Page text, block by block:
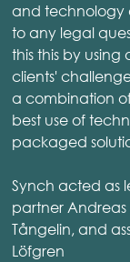
and technology
to any legal
this this by
clients'
a combination
best use of
packaged
Synch acted as
partner Andreas
Tångelin, and
Löfgren